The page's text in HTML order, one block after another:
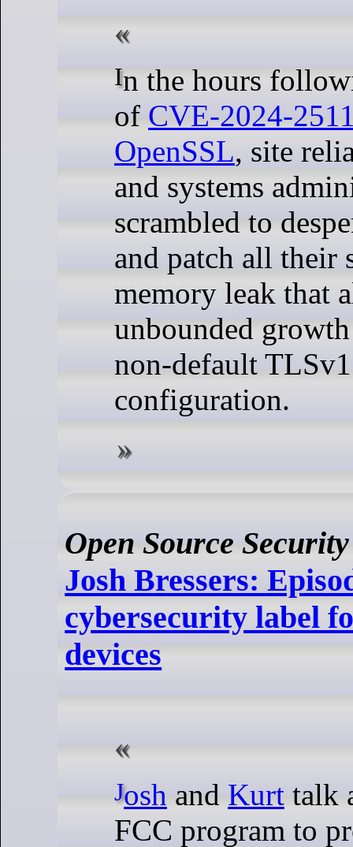
In the hours following the release
of CVE-2024-
OpenSSL, site
and systems
scrambled to
and patch all their
memory leak that
unbounded
non-default
configuration.
Open Source
Josh Bressers:
cybersecurity label
devices
Josh and Kurt talk
FCC program to